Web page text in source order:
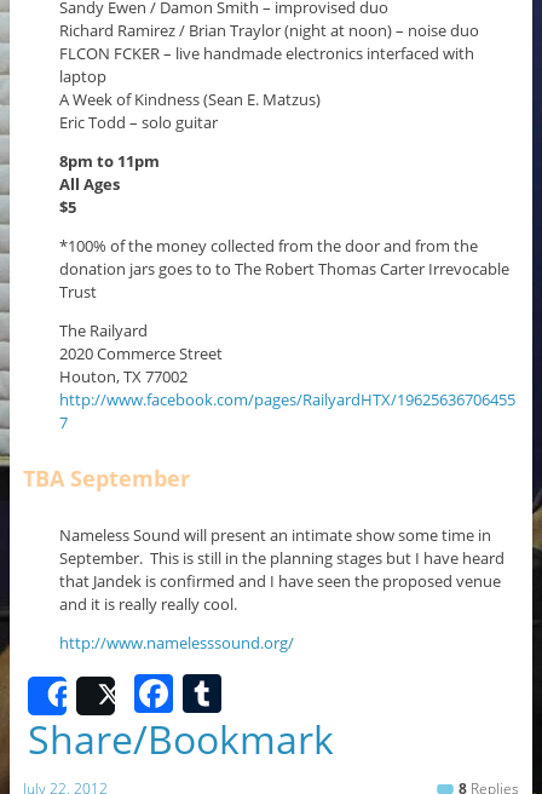
Sandy Ewen / Damon Smith – improvised duo
Richard Ramirez / Brian Traylor (night at noon) – noise duo
FLCON FCKER – live handmade electronics interfaced with
laptop
A Week of Kindness (Sean E. Matzus)
Eric Todd – solo guitar
8pm to 11pm
All Ages
$5
*100% of the money collected from the door and from the
donation jars goes to to The Robert Thomas Carter Irrevocable
Trust
The Railyard
2020 Commerce Street
Houton, TX 77002
http://www.facebook.com/pages/RailyardHTX/19625636706455
7
TBA September
Nameless Sound will present an intimate show some time in
September. This is still in the planning stages but I have heard
that Jandek is confirmed and I have seen the proposed venue
and it is really really cool.
http://www.namelesssound.org/
SharePostF
a
c
T
u
m
Share/Bookmark
July 22, 2012 8 Replies